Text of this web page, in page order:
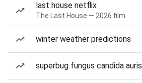
last house netflix
The Last House — 2026 film
winter weather predictions
superbug fungus candida auris